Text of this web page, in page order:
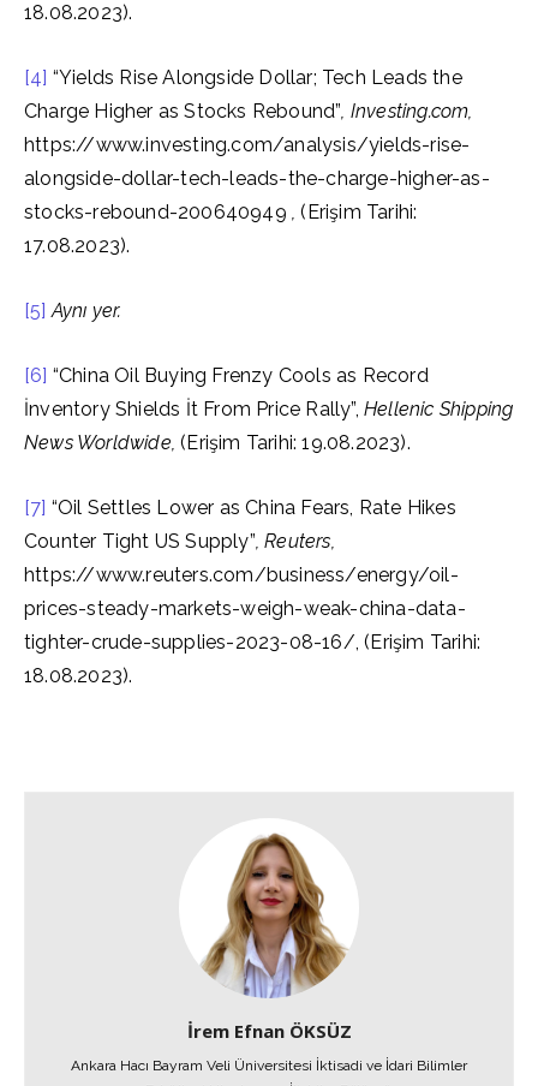
18.08.2023).
[4] “Yields Rise Alongside Dollar; Tech Leads the
Charge Higher as Stocks Rebound”, Investing.com,
https://www.investing.com/analysis/yields-rise-
alongside-dollar-tech-leads-the-charge-higher-as-
stocks-rebound-200640949 , (Erişim Tarihi:
17.08.2023).
[5] Aynı yer.
[6] “China Oil Buying Frenzy Cools as Record
İnventory Shields İt From Price Rally”, Hellenic Shipping
News Worldwide,(Erişim Tarihi: 19.08.2023).
[7] “Oil Settles Lower as China Fears, Rate Hikes
Counter Tight US Supply”, Reuters,
https://www.reuters.com/business/energy/oil-
prices-steady-markets-weigh-weak-china-data-
tighter-crude-supplies-2023-08-16/, (Erişim Tarihi:
18.08.2023).
İrem Efnan ÖKSÜZ
Ankara Hacı Bayram Veli Üniversitesi İktisadi ve İdari Bilimler